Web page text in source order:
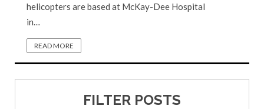
helicopters are based at McKay-Dee Hospital
in…
READ MORE
FILTER POSTS